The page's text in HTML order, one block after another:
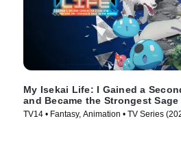
My Isekai Life: I Gained a
and Became the Strongest
TV14 • Fantasy, Animation • TV Series